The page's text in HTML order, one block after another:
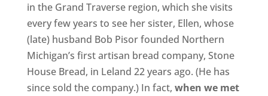
in the Grand Traverse region, which she visits
every few years to see her sister, Ellen, whose
(late) husband Bob Pisor founded Northern
Michigan’s first artisan bread company, Stone
House Bread, in Leland 22 years ago. (He has
since sold the company.) In fact, when we met